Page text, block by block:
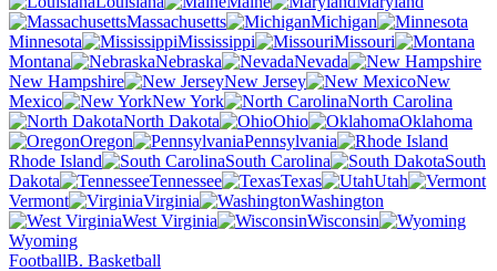
Massachusetts
Michigan
Minnesota
Mississippi
Missouri
Montana
Nebraska
Nevada
New Hampshire
New Jersey
New
Mexico
New York
North Carolina
North Dakota
Ohio
Oklahoma
Oregon
Pennsylvania
Rhode Island
South Carolina
South
Dakota
Tennessee Texas
Utah
Vermont
Virginia
Washington
West Virginia
Wisconsin
Wyoming
FootballB. Basketball